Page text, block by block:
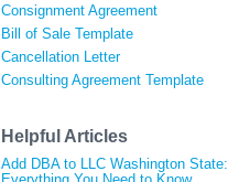
Consignment Agreement
Bill of Sale Template
Cancellation Letter
Consulting Agreement Template
Helpful Articles
Add DBA to LLC Washington State: